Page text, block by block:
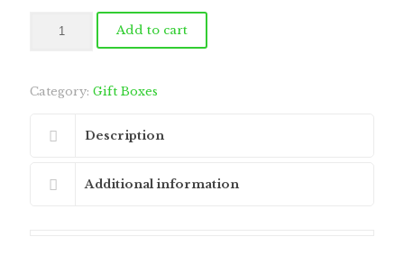
Box
Add to cart
Category: Gift Boxes
Description
Additional information